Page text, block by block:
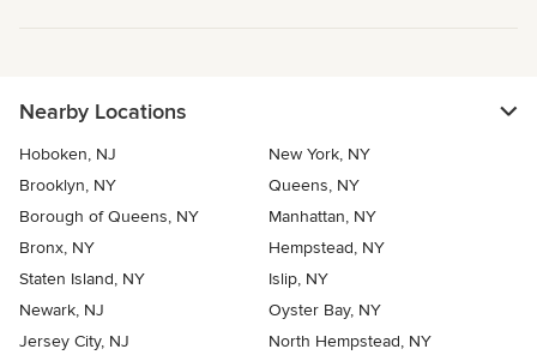
Nearby Locations
Hoboken, NJ
New York, NY
Brooklyn, NY
Queens, NY
Borough of Queens, NY
Manhattan, NY
Bronx, NY
Hempstead, NY
Staten Island, NY
Islip, NY
Newark, NJ
Oyster Bay, NY
Jersey City, NJ
North Hempstead, NY